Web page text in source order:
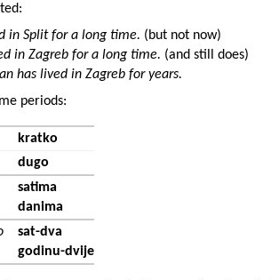
in Split for a long time. (but not now)
in Zagreb for a long time. (and still does)
has lived in Zagreb for years.
periods:
kratko
dugo
satima
danima
sat-dva
godinu-dvije